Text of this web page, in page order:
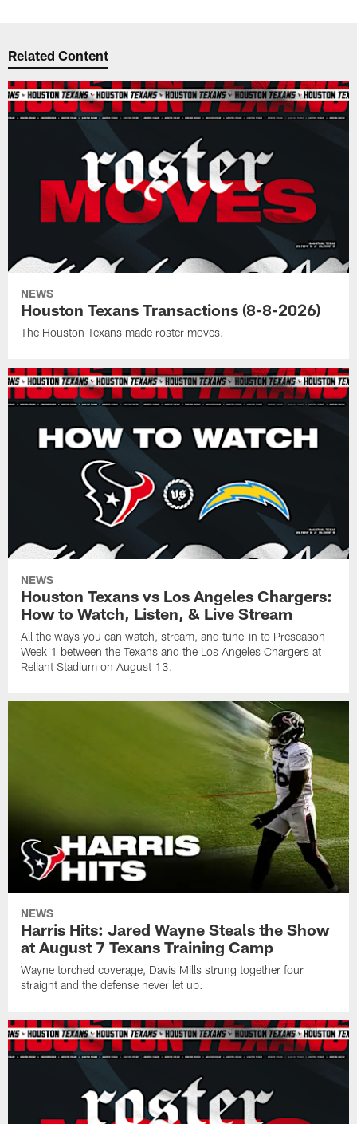
Related Content
NEWS
Houston Texans Transactions (8-8-2026)
The Houston Texans made roster moves.
NEWS
Houston Texans vs Los Angeles Chargers:
How to Watch, Listen, & Live Stream
All the ways you can watch, stream, and tune-in to Preseason
Week 1 between the Texans and the Los Angeles Chargers at
Reliant Stadium on August 13.
NEWS
Harris Hits: Jared Wayne Steals the Show
at August 7 Texans Training Camp
Wayne torched coverage, Davis Mills strung together four
straight and the defense never let up.